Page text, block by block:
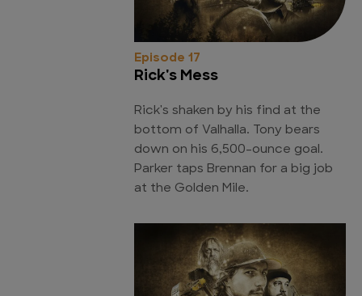
Episode 17
Rick's Mess
Rick's shaken by his find at the
bottom of Valhalla. Tony bears
down on his 6,500-ounce goal.
Parker taps Brennan for a big job
at the Golden Mile.